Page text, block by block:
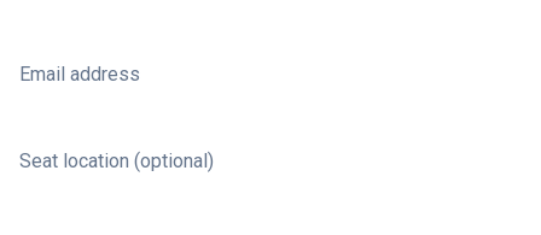
Email address
Seat location (optional)